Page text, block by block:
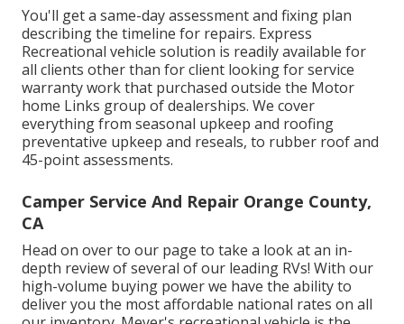
You'll get a same-day assessment and fixing plan
describing the timeline for repairs. Express
Recreational vehicle solution is readily available for
all clients other than for client looking for service
warranty work that purchased outside the Motor
home Links group of dealerships. We cover
everything from seasonal upkeep and roofing
preventative upkeep and reseals, to rubber roof and
45-point assessments.
Camper Service And Repair Orange County,
CA
Head on over to our page to take a look at an in-
depth review of several of our leading RVs! With our
high-volume buying power we have the ability to
deliver you the most affordable national rates on all